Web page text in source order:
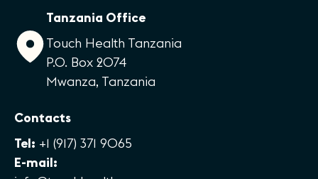
Tanzania Office
Touch Health Tanzania
P.O. Box 2074
Mwanza, Tanzania
Contacts
Tel: +1 (917) 371 9065
E-mail: